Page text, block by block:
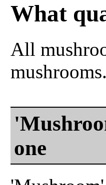
What
All
one